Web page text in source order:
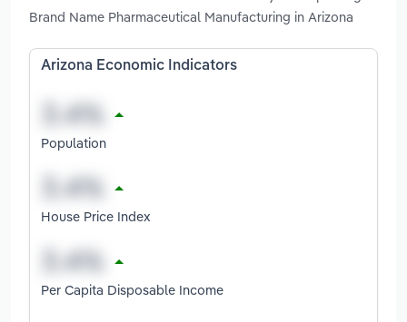
Brand Name Pharmaceutical Manufacturing in Arizona
Arizona Economic Indicators
Population
House Price Index
Per Capita Disposable Income